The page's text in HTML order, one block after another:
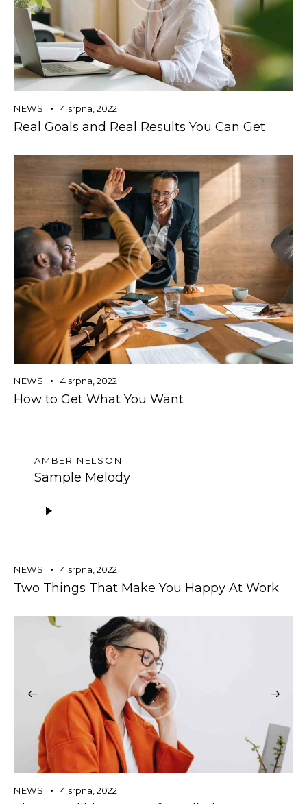
NEWS 4 srpna, 2022
Real Goals and Real Results You Can Get
NEWS 4 srpna, 2022
How to Get What You Want
AMBER NELSON
Sample Melody
přehrávač
NEWS 4 srpna, 2022
Two Things That Make You Happy At Work
NEWS 4 srpna, 2022